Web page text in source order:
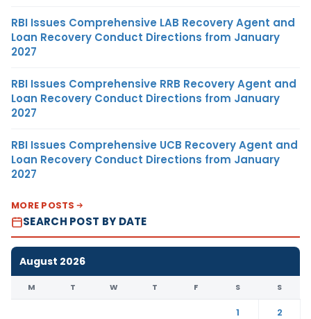
RBI Issues Comprehensive LAB Recovery Agent and
Loan Recovery Conduct Directions from January
2027
RBI Issues Comprehensive RRB Recovery Agent and
Loan Recovery Conduct Directions from January
2027
RBI Issues Comprehensive UCB Recovery Agent and
Loan Recovery Conduct Directions from January
2027
MORE POSTS
SEARCH POST BY DATE
August 2026
M T W T F S S
1
2